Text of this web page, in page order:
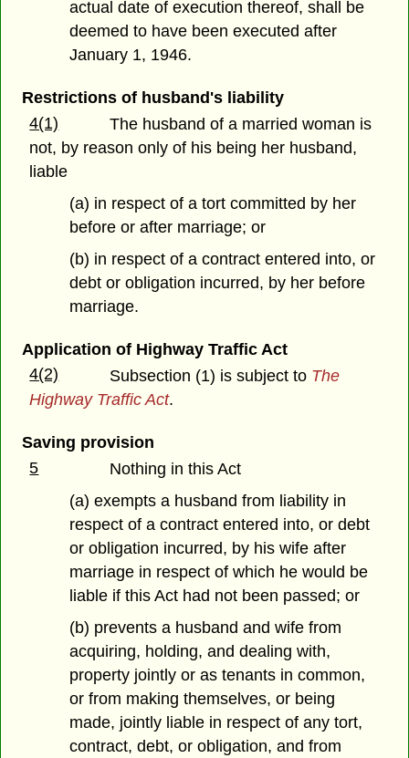
actual date of execution thereof, shall be
deemed to have been executed after
January 1, 1946.
Restrictions of husband's liability
4(1)
The husband of a married woman is
not, by reason only of his being her husband,
liable
(a) in respect of a tort committed by her
before or after marriage; or
(b) in respect of a contract entered into, or
debt or obligation incurred, by her before
marriage.
Application of Highway Traffic Act
4(2)
Subsection (1) is subject to The
Highway Traffic Act.
Saving provision
5
Nothing in this Act
(a) exempts a husband from liability in
respect of a contract entered into, or debt
or obligation incurred, by his wife after
marriage in respect of which he would be
liable if this Act had not been passed; or
(b) prevents a husband and wife from
acquiring, holding, and dealing with,
property jointly or as tenants in common,
or from making themselves, or being
made, jointly liable in respect of any tort,
contract, debt, or obligation, and from